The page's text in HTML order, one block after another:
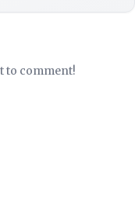
to comment!